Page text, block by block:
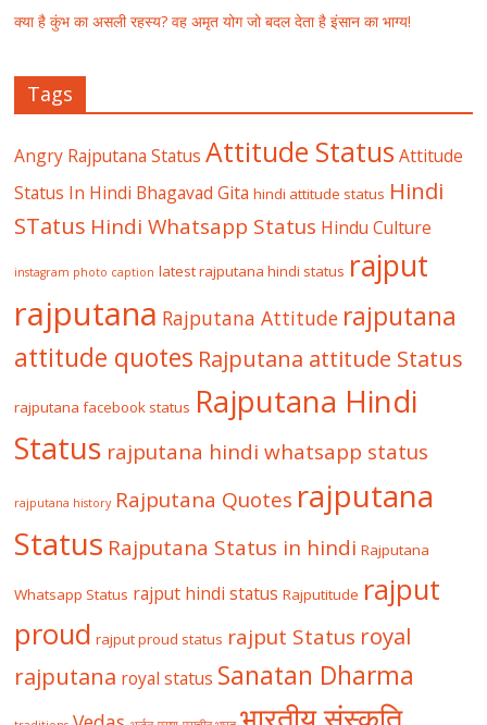
क्या है कुंभ का असली रहस्य? वह अमृत योग जो बदल देता है इंसान का भाग्य!
Tags
Angry Rajputana Status Attitude Status Attitude
Status In Hindi Bhagavad Gita hindi attitude status Hindi
STatus Hindi Whatsapp Status Hindu Culture
instagram photo caption latest rajputana hindi status rajput
rajputana Rajputana Attitude rajputana
attitude quotes Rajputana attitude Status
rajputana facebook status Rajputana Hindi
Status rajputana hindi whatsapp status
rajputana history Rajputana Quotes rajputana
Status Rajputana Status in hindi Rajputana
Whatsapp Status rajput hindi status Rajputitude rajput
proud rajput proud status rajput Status royal
rajputana royal status Sanatan Dharma